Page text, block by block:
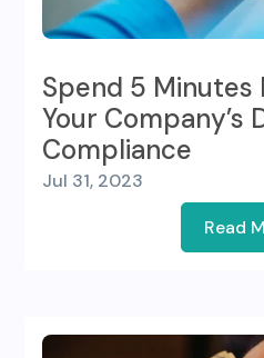
Spend 5 Minutes
Your Company’s
Compliance
Jul 31, 2023
Read